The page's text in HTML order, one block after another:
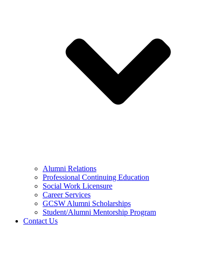
Alumni Relations
Professional Continuing Education
Social Work Licensure
Career Services
GCSW Alumni Scholarships
Student/Alumni Mentorship Program
Contact Us